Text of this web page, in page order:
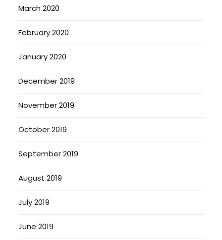
March 2020
February 2020
January 2020
December 2019
November 2019
October 2019
September 2019
August 2019
July 2019
June 2019